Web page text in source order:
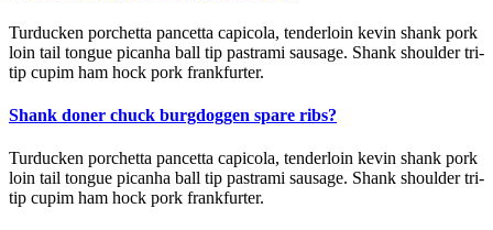
Turducken porchetta pancetta capicola, tenderloin kevin shank pork
loin tail tongue picanha ball tip pastrami sausage. Shank shoulder tri-
tip cupim ham hock pork frankfurter.
Shank doner chuck burgdoggen spare ribs?
Turducken porchetta pancetta capicola, tenderloin kevin shank pork
loin tail tongue picanha ball tip pastrami sausage. Shank shoulder tri-
tip cupim ham hock pork frankfurter.